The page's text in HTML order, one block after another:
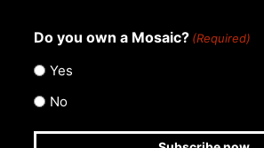
Do you own a Mosaic? (Required)
Yes
No